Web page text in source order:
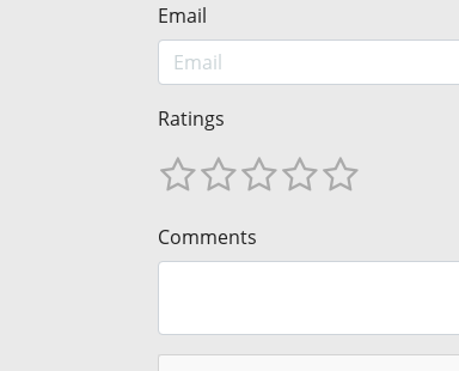
Email
Ratings
Comments